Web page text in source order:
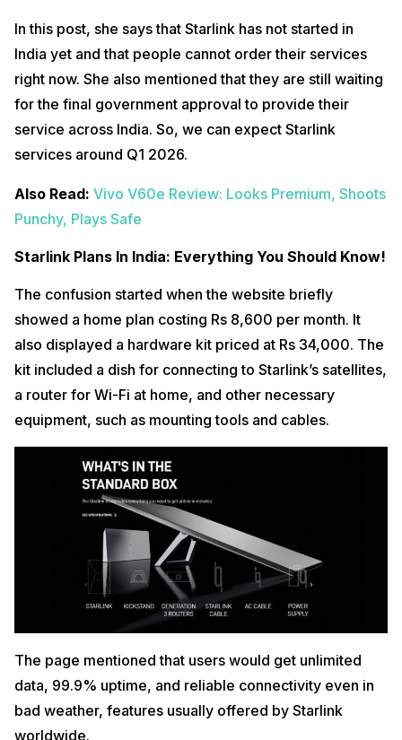
In this post, she says that Starlink has not started in
India yet and that people cannot order their services
right now. She also mentioned that they are still waiting
for the final government approval to provide their
service across India. So, we can expect Starlink
services around Q1 2026.
Also Read: Vivo V60e Review: Looks Premium, Shoots
Punchy, Plays Safe
Starlink Plans In India: Everything You Should Know!
The confusion started when the website briefly
showed a home plan costing Rs 8,600 per month. It
also displayed a hardware kit priced at Rs 34,000. The
kit included a dish for connecting to Starlink’s satellites,
a router for Wi-Fi at home, and other necessary
equipment, such as mounting tools and cables.
The page mentioned that users would get unlimited
data, 99.9% uptime, and reliable connectivity even in
bad weather, features usually offered by Starlink
worldwide.